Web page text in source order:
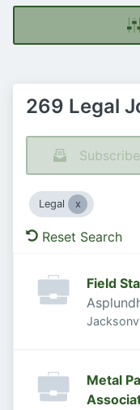
269 Legal
Legal
Reset Search
Field
Metal